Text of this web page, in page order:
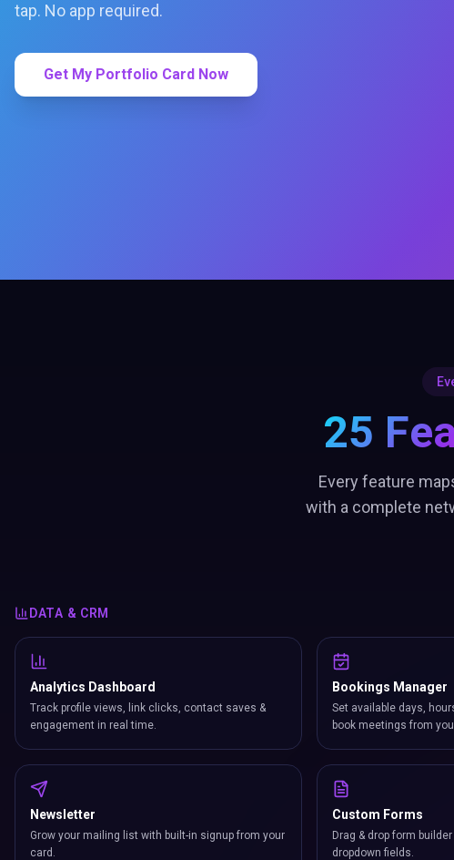
tap. No app required.
Get My Portfolio Card Now
25
Every feature
with a complete
DATA & CRM
Analytics Dashboard
Track profile views, link clicks, contact saves &
engagement in real time.
Bookings Manager
Set available days,
book meetings from
Newsletter
Grow your mailing list with built-in signup from your
card.
Custom Forms
Drag & drop form
dropdown fields.